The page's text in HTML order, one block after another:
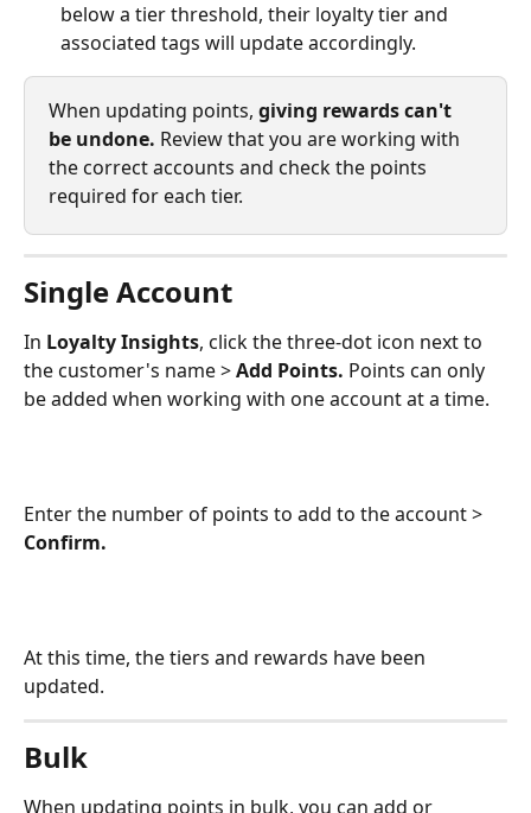
below a tier threshold, their loyalty tier and
associated tags will update accordingly.
When updating points, giving rewards can't
be undone. Review that you are working with
the correct accounts and check the points
required for each tier.
Single Account
In Loyalty Insights, click the three-dot icon next to
the customer's name > Add Points. Points can only
be added when working with one account at a time.
Enter the number of points to add to the account >
Confirm.
At this time, the tiers and rewards have been
updated.
Bulk
When updating points in bulk, you can add or